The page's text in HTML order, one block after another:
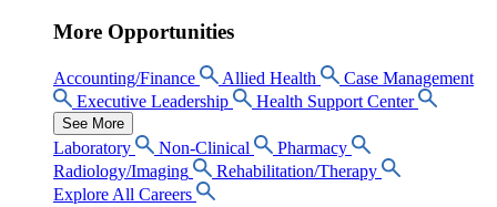
More Opportunities
Accounting/Finance Allied Health
Case Management
Executive Leadership
Health Support Center
See More
Laboratory Non-Clinical
Pharmacy
Radiology/Imaging
Rehabilitation/Therapy
Explore All Careers